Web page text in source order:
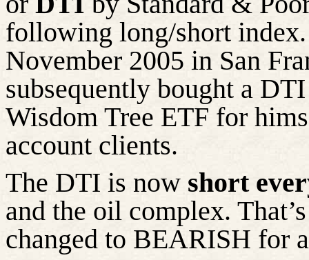
following long/short index.
November 2005 in San
subsequently bought a
Wisdom Tree ETF for
account clients.
The DTI is now short
and the oil complex.
changed to BEARISH for